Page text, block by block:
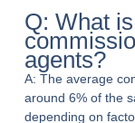
Q: What
agents?
A: The average
around 6% of the
depending on